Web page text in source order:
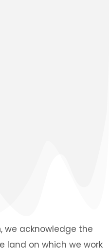
, we acknowledge the
land on which we work